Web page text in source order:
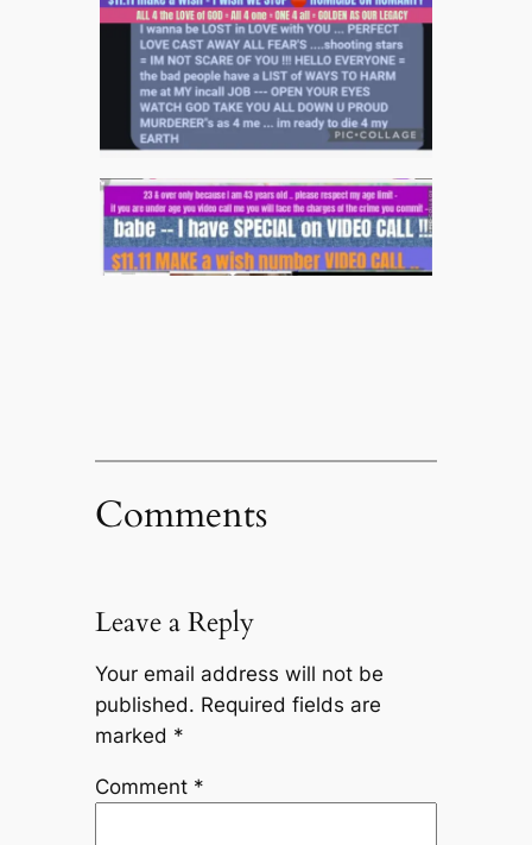
Comments
Leave a Reply
Your email address will not be
published. Required fields are
marked *
Comment *